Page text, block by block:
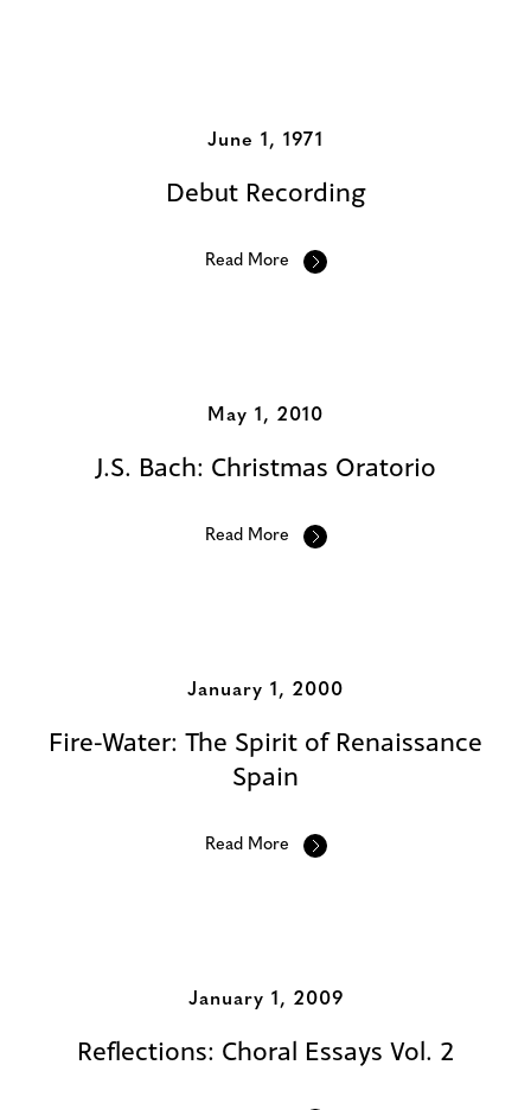
June 1, 1971
Debut Recording
Read More
May 1, 2010
J.S. Bach: Christmas Oratorio
Read More
January 1, 2000
Fire-Water: The Spirit of Renaissance
Spain
Read More
January 1, 2009
Reflections: Choral Essays Vol. 2